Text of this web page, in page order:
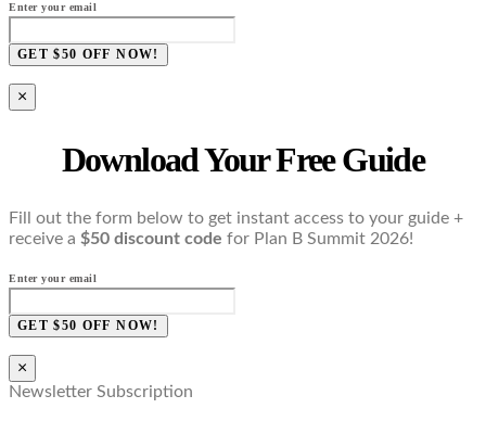
Enter your email
GET $50 OFF NOW!
×
Download Your Free Guide
Fill out the form below to get instant access to your guide +
receive a $50 discount code for Plan B Summit 2026!
Enter your email
GET $50 OFF NOW!
×
Newsletter Subscription